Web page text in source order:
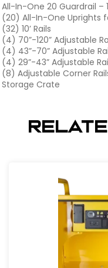
All-In-One 20 Guardrail –
(20) All-In-One Uprights
(32) 10’ Rails
(4) 70”-120” Adjustable
(4) 43”-70” Adjustable
(4) 29”-43” Adjustable
(8) Adjustable Corner
Storage Crate